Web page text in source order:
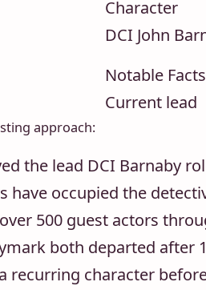
Character
DCI John
Notable Facts
Current lead
approach:
the lead DCI Barnaby
have occupied the
500 guest actors
both departed after
recurring character